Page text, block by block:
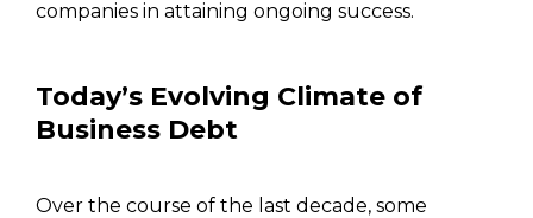
companies in attaining ongoing success.
Today’s Evolving Climate of
Business Debt
Over the course of the last decade, some